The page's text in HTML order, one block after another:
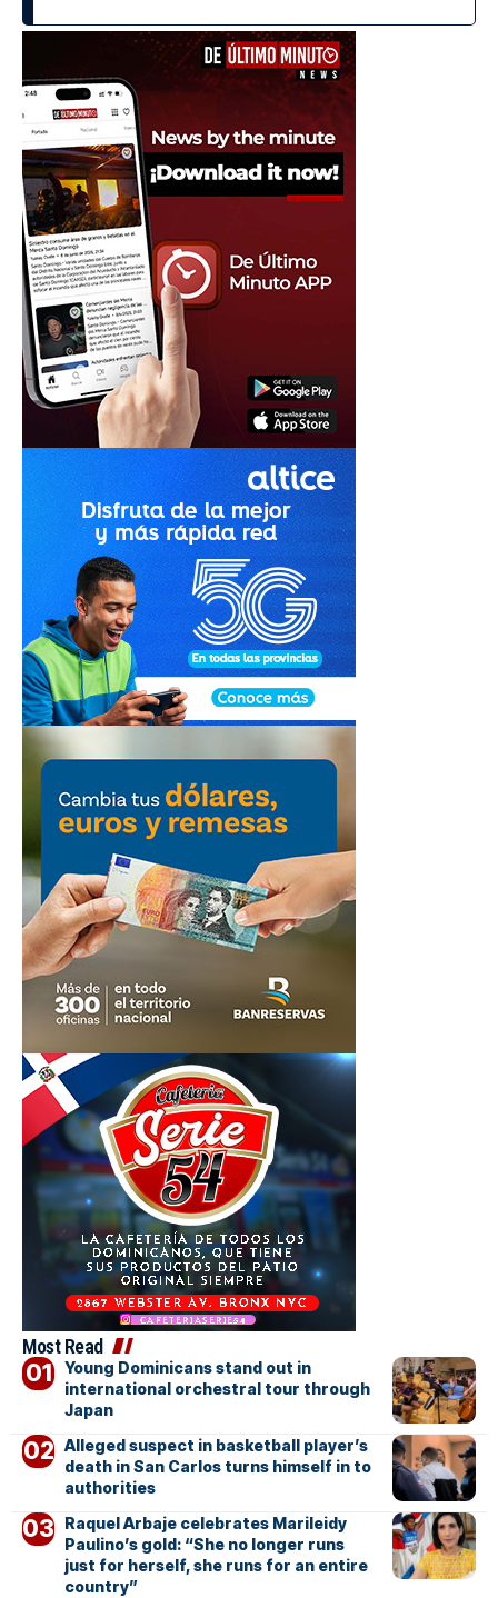
Most Read
Young Dominicans stand out in
international orchestral tour through
Japan
Alleged suspect in basketball player’s
death in San Carlos turns himself in to
authorities
Raquel Arbaje celebrates Marileidy
Paulino’s gold: “She no longer runs
just for herself, she runs for an entire
country”